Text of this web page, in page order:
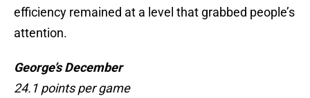
efficiency remained at a level that grabbed people’s
attention.
George’s December
24.1 points per game